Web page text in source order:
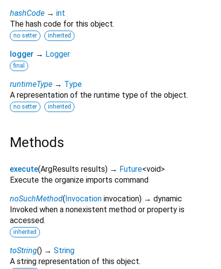
hashCode → int
The hash code for this object.
no setter inherited
logger → Logger
final
runtimeType → Type
A representation of the runtime type of the object.
no setter inherited
Methods
execute(ArgResults results) → Future<void>
Execute the organize imports command
noSuchMethod(Invocation invocation) → dynamic
Invoked when a nonexistent method or property is
accessed.
inherited
toString() → String
A string representation of this object.